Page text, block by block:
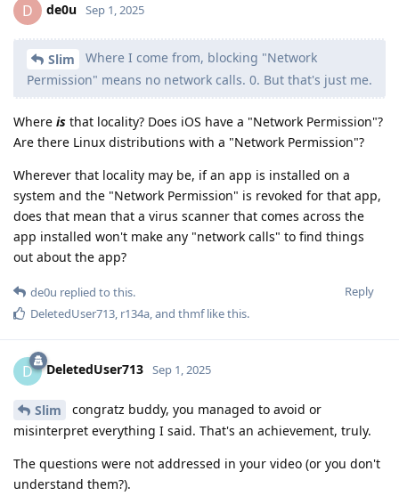
D de0u Sep 1, 2025
Slim
Where I come from, blocking "Network
Permission" means no network calls. 0. But that's just me.
Where is that locality? Does iOS have a "Network Permission"?
Are there Linux distributions with a "Network Permission"?
Wherever that locality may be, if an app is installed on a
system and the "Network Permission" is revoked for that app,
does that mean that a virus scanner that comes across the
app installed won't make any "network calls" to find things
out about the app?
Reply
de0u replied to this.
DeletedUser713, r134a, and thmflike this.
D DeletedUser713 Sep 1, 2025
Slim
congratz buddy, you managed to avoid or
misinterpret everything I said. That's an achievement, truly.
The questions were not addressed in your video (or you don't
understand them?).